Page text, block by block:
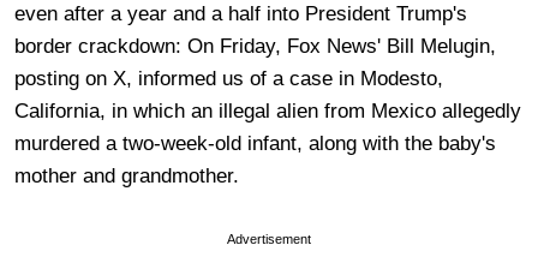
even after a year and a half into President Trump's
border crackdown: On Friday, Fox News' Bill Melugin,
posting on X, informed us of a case in Modesto,
California, in which an illegal alien from Mexico allegedly
murdered a two-week-old infant, along with the baby's
mother and grandmother.
Advertisement